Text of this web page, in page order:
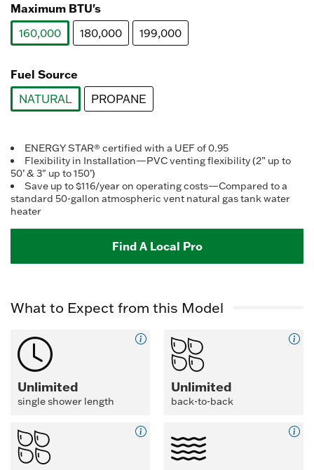
Maximum BTU's
160,000
180,000 199,000
Fuel Source
NATURAL
PROPANE
ENERGY STAR® certified with a UEF of 0.95
Flexibility in Installation—PVC venting flexibility (2” up to
50’ & 3" up to 150’)
Save up to $116/year on operating costs—Compared to a
standard 50-gallon atmospheric vent natural gas tank water
heater
Find A Local Pro
What to Expect from this Model
Unlimited
single shower length
Unlimited
back-to-back